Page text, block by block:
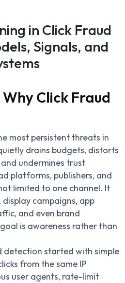
in Click Fraud
Signals, and
Click Fraud
most persistent threats in
drains budgets, distorts
undermines trust
platforms, publishers, and
limited to one channel. It
campaigns, app
and even brand
is awareness rather than
detection started with simple
from the same IP
user agents, rate-limit